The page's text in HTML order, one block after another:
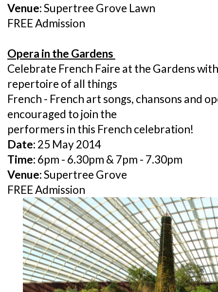
Venue:Supertree Grove Lawn
FREE Admission
Opera in the Gardens
Celebrate French Faire at the Gardens
repertoire of all things
French - French art songs, chansons and
encouraged to join the
performers in this French celebration!
Date: 25 May 2014
Time: 6pm - 6.30pm & 7pm - 7.30pm
Venue:Supertree Grove
FREE Admission